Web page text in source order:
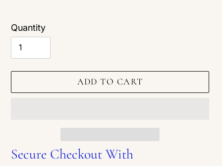
Quantity
ADD TO CART
Secure Checkout With